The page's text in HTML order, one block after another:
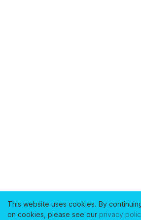
This website uses cookies. By
on cookies, please see our privacy